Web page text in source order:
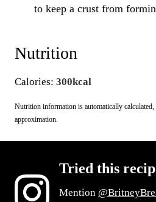
to keep a crust from
Nutrition
Calories: 300kcal
Nutrition information is automatically calculated, so should only be used as an
approximation.
Tried this
Mention